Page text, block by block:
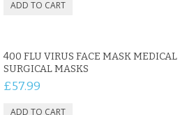
400 FLU VIRUS FACE MASK MEDICAL
SURGICAL MASKS
£57.99